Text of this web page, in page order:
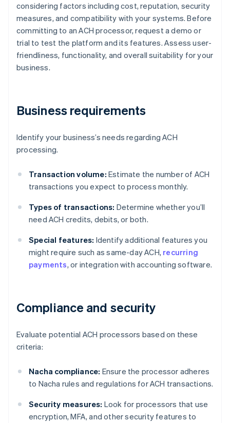
considering factors including cost, reputation, security
measures, and compatibility with your systems. Before
committing to an ACH processor, request a demo or
trial to test the platform and its features. Assess user-
friendliness, functionality, and overall suitability for your
business.
Business requirements
Identify your business’s needs regarding ACH
processing.
Transaction volume: Estimate the number of ACH
transactions you expect to process monthly.
Types of transactions: Determine whether you’ll
need ACH credits, debits, or both.
Special features: Identify additional features you
might require such as same-day ACH, recurring
payments, or integration with accounting software.
Compliance and security
Evaluate potential ACH processors based on these
criteria:
Nacha compliance: Ensure the processor adheres
to Nacha rules and regulations for ACH transactions.
Security measures: Look for processors that use
encryption, MFA, and other security features to